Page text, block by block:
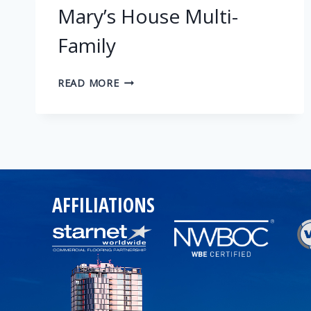
Mary’s House Multi-
Family
READ MOREMARY’S
AFFILIATIONS